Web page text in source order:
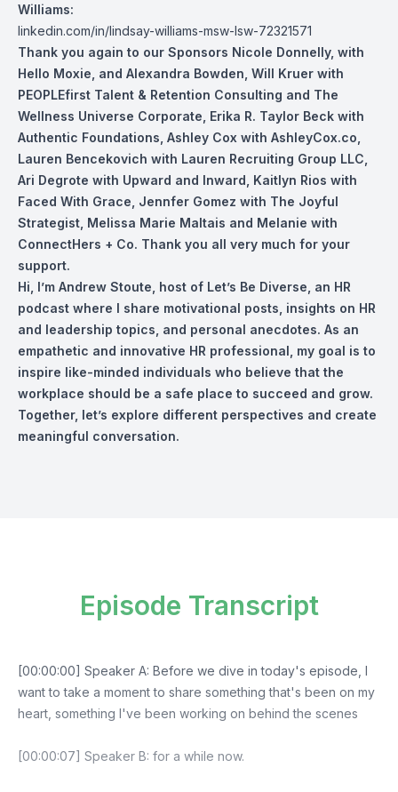
Williams:
linkedin.com/in/lindsay-williams-msw-lsw-72321571
Thank you again to our Sponsors Nicole Donnelly, with
Hello Moxie, and Alexandra Bowden, Will Kruer with
PEOPLEfirst Talent & Retention Consulting and The
Wellness Universe Corporate, Erika R. Taylor Beck with
Authentic Foundations, Ashley Cox with AshleyCox.co,
Lauren Bencekovich with Lauren Recruiting Group LLC,
Ari Degrote with Upward and Inward, Kaitlyn Rios with
Faced With Grace, Jennfer Gomez with The Joyful
Strategist, Melissa Marie Maltais and Melanie with
ConnectHers + Co. Thank you all very much for your
support.
Hi, I’m Andrew Stoute, host of Let’s Be Diverse, an HR
podcast where I share motivational posts, insights on HR
and leadership topics, and personal anecdotes. As an
empathetic and innovative HR professional, my goal is to
inspire like-minded individuals who believe that the
workplace should be a safe place to succeed and grow.
Together, let’s explore different perspectives and create
meaningful conversation.
Episode Transcript